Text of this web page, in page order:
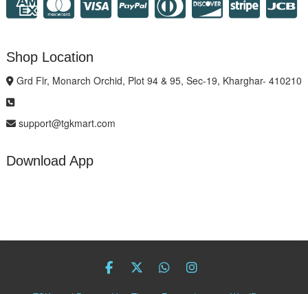
Shop Location
Grd Flr, Monarch Orchid, Plot 94 & 95, Sec-19, Kharghar- 410210
support@tgkmart.com
Download App
facebook
twitter
Whatsapp
instagram